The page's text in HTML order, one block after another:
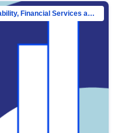
Directorate-General for Financial Stability, Financial Services and Capital Mar…